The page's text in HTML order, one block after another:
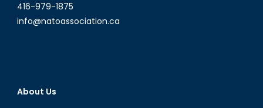
416-979-1875
info@natoassociation.ca
About Us